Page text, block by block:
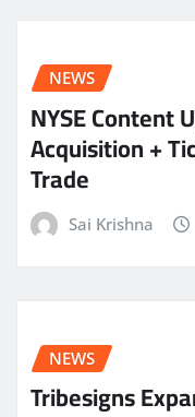
NEWS
NYSE Content
Acquisition +
Trade
Sai Krishna
NEWS
Tribesigns